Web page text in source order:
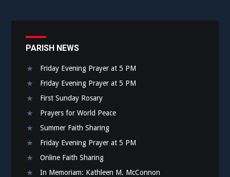
PARISH NEWS
Friday Evening Prayer at 5 PM
Friday Evening Prayer at 5 PM
First Sunday Rosary
Prayers for World Peace
Summer Faith Sharing
Friday Evening Prayer at 5 PM
Online Faith Sharing
In Memoriam: Kathleen M. McConnon